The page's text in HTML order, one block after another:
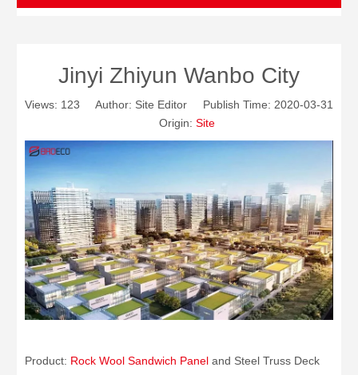
Jinyi Zhiyun Wanbo City
Views: 123 Author: Site Editor Publish Time: 2020-03-31
Origin: Site
Product: Rock Wool Sandwich Panel and Steel Truss Deck